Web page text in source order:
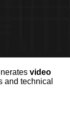
video
and technical